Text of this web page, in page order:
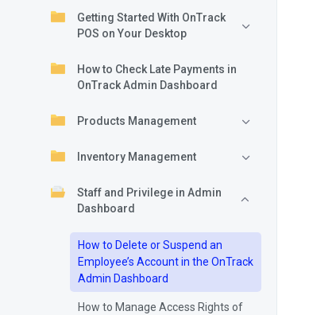
Getting Started With OnTrack
POS on Your Desktop
How to Check Late Payments in
OnTrack Admin Dashboard
Products Management
Inventory Management
Staff and Privilege in Admin
Dashboard
How to Delete or Suspend an
Employee’s Account in the OnTrack
Admin Dashboard
How to Manage Access Rights of